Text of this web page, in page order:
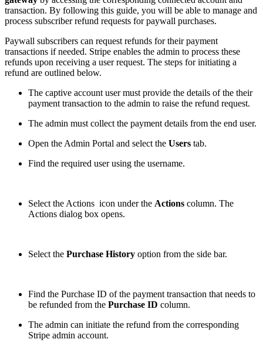
transaction. By following this guide, you will be able to manage and
process subscriber refund requests for paywall purchases.
Paywall subscribers can request refunds for their payment
transactions if needed. Stripe enables the admin to process these
refunds upon receiving a user request. The steps for initiating a
refund are outlined below.
The captive account user must provide the details of the their
payment transaction to the admin to raise the refund request.
The admin must collect the payment details from the end user.
Open the Admin Portal and select the Users tab.
Find the required user using the username.
Select the Actions icon under the Actions column. The
Actions dialog box opens.
Select the Purchase History option from the side bar.
Find the Purchase ID of the payment transaction that needs to
be refunded from the Purchase ID column.
The admin can initiate the refund from the corresponding
Stripe admin account.